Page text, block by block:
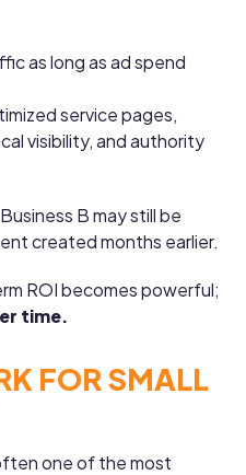
as long as ad spend
service pages,
visibility, and authority
B may still be
created months earlier.
ROI becomes powerful;
time.
FOR SMALL
one of the most